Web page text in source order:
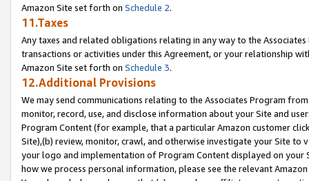
Amazon Site set forth on Schedule 2.
11.Taxes
Any taxes and related obligations relating in any way to the
transactions or activities under this Agreement, or your relationship
Amazon Site set forth on Schedule 3.
12.Additional Provisions
We may send communications relating to the Associates Program
monitor, record, use, and disclose information about your Site and
Program Content (for example, that a particular Amazon customer
Site),(b) review, monitor, crawl, and otherwise investigate your Site
your logo and implementation of Program Content displayed on
how we process personal information, please see the relevant